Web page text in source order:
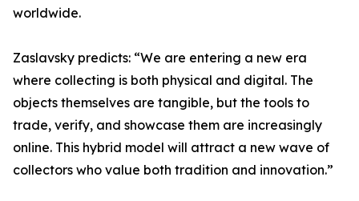
worldwide.
Zaslavsky predicts: “We are entering a new era
where collecting is both physical and digital. The
objects themselves are tangible, but the tools to
trade, verify, and showcase them are increasingly
online. This hybrid model will attract a new wave of
collectors who value both tradition and innovation.”